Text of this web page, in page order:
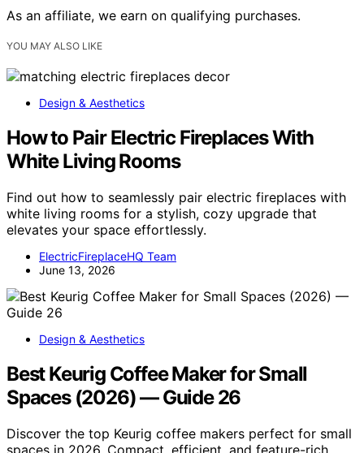
As an affiliate, we earn on qualifying purchases.
YOU MAY ALSO LIKE
Design & Aesthetics
How to Pair Electric Fireplaces With
White Living Rooms
Find out how to seamlessly pair electric fireplaces with
white living rooms for a stylish, cozy upgrade that
elevates your space effortlessly.
ElectricFireplaceHQ Team
June 13, 2026
Design & Aesthetics
Best Keurig Coffee Maker for Small
Spaces (2026) — Guide 26
Discover the top Keurig coffee makers perfect for small
spaces in 2026. Compact, efficient, and feature-rich